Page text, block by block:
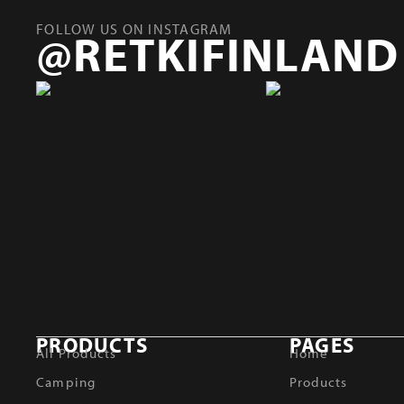
FOLLOW US ON INSTAGRAM
@RETKIFINLAND
PRODUCTS
All Products
Camping
PAGES
Home
Products